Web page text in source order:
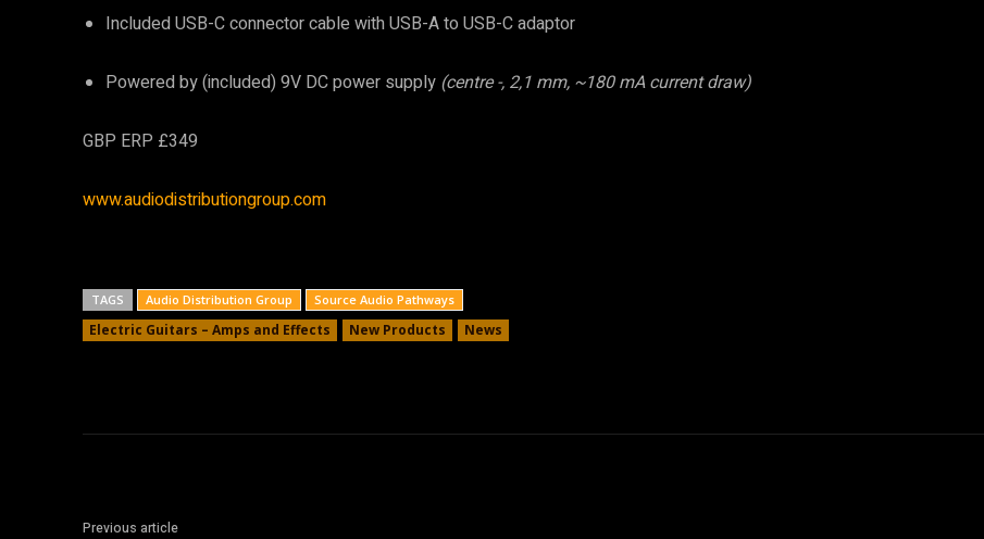
Included USB-C connector cable with USB-A to USB-C adaptor
Powered by (included) 9V DC power supply (centre -, 2,1 mm, ~180 mA current draw)
GBP ERP £349
www.audiodistributiongroup.com
TAGS Audio Distribution Group Source Audio Pathways
Electric Guitars – Amps and Effects New Products News
Previous article